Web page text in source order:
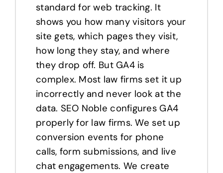
standard for web tracking. It
shows you how many visitors your
site gets, which pages they visit,
how long they stay, and where
they drop off. But GA4 is
complex. Most law firms set it up
incorrectly and never look at the
data. SEO Noble configures GA4
properly for law firms. We set up
conversion events for phone
calls, form submissions, and live
chat engagements. We create